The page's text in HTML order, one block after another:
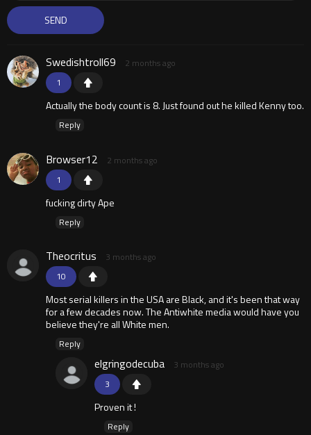
1
Swedishtroll69 2 months ago
Actually the body count is 8. Just found out he killed Kenny too.
Reply
1
Browser12 2 months ago
fucking dirty Ape
Reply
10
Theocritus 3 months ago
Most serial killers in the USA are Black, and it's been that way
for a few decades now. The Antiwhite media would have you
believe they're all White men.
Reply
3
elgringodecuba 3 months ago
Proven it !
Reply